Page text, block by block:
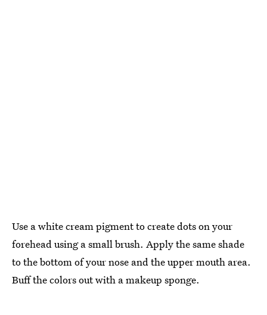
Use a white cream pigment to create dots on your
forehead using a small brush. Apply the same shade
to the bottom of your nose and the upper mouth area.
Buff the colors out with a makeup sponge.